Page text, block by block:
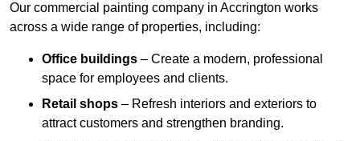
Our commercial painting company in Accrington works
across a wide range of properties, including:
Office buildings – Create a modern, professional
space for employees and clients.
Retail shops – Refresh interiors and exteriors to
attract customers and strengthen branding.